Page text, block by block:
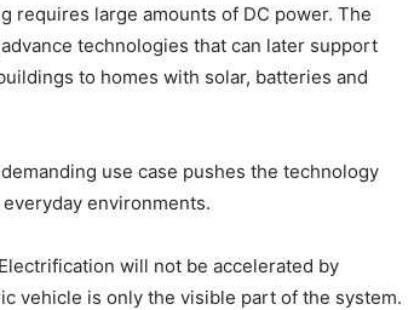
requires large amounts of DC power. The
technologies that can later support
to homes with solar, batteries and
use case pushes the technology
environments.
will not be accelerated by
vehicle is only the visible part of the system.